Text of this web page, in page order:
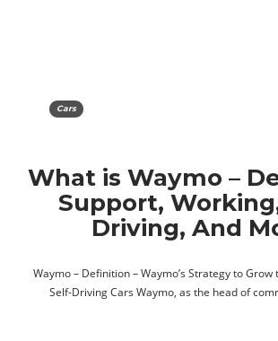
Cars
What is Waymo –
Support,
Driving, And
Waymo – Definition – Waymo’s Strategy to
Self-Driving Cars Waymo, as the head of